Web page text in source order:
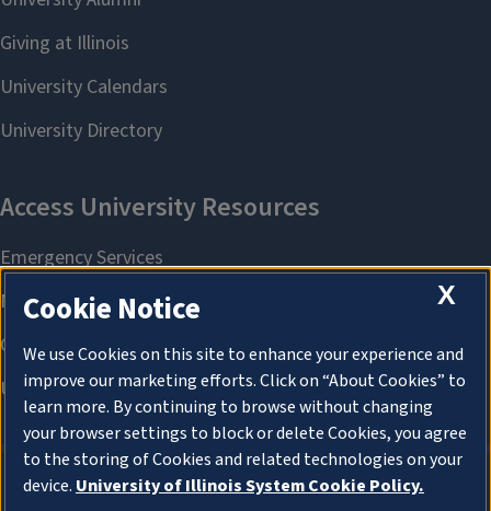
X
Cookie Notice
We use Cookies on this site to enhance your experience and
improve our marketing efforts. Click on “About Cookies” to
learn more. By continuing to browse without changing
your browser settings to block or delete Cookies, you agree
to the storing of Cookies and related technologies on your
device. University of Illinois System Cookie Policy.